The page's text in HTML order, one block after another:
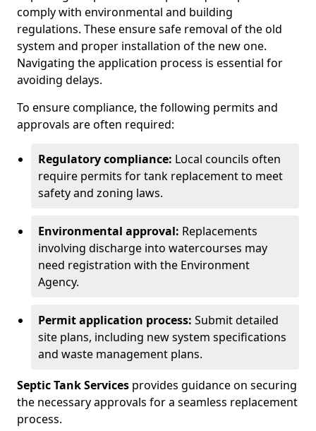
comply with environmental and building
regulations. These ensure safe removal of the old
system and proper installation of the new one.
Navigating the application process is essential for
avoiding delays.
To ensure compliance, the following permits and
approvals are often required:
Regulatory compliance: Local councils often
require permits for tank replacement to meet
safety and zoning laws.
Environmental approval: Replacements
involving discharge into watercourses may
need registration with the Environment
Agency.
Permit application process: Submit detailed
site plans, including new system specifications
and waste management plans.
Septic Tank Services provides guidance on securing
the necessary approvals for a seamless replacement
process.